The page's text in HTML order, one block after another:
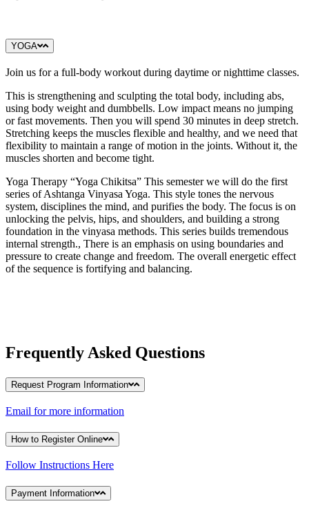
YOGA
Join us for a full-body workout during daytime or nighttime classes.
This is strengthening and sculpting the total body, including abs,
using body weight and dumbbells. Low impact means no jumping
or fast movements. Then you will spend 30 minutes in deep stretch.
Stretching keeps the muscles flexible and healthy, and we need that
flexibility to maintain a range of motion in the joints. Without it, the
muscles shorten and become tight.
Yoga Therapy “Yoga Chikitsa” This semester we will do the first
series of Ashtanga Vinyasa Yoga. This style tones the nervous
system, disciplines the mind, and purifies the body. The focus is on
unlocking the pelvis, hips, and shoulders, and building a strong
foundation in the vinyasa methods. This series builds tremendous
internal strength., There is an emphasis on using boundaries and
pressure to create change and freedom. The overall energetic effect
of the sequence is fortifying and balancing.
Frequently Asked Questions
Request Program Information
Email for more information
How to Register Online
Follow Instructions Here
Payment Information